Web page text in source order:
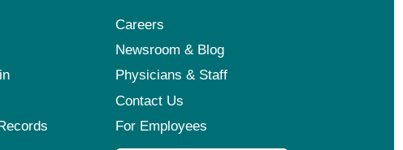
Careers
Newsroom & Blog
Physicians & Staff
Contact Us
For Employees